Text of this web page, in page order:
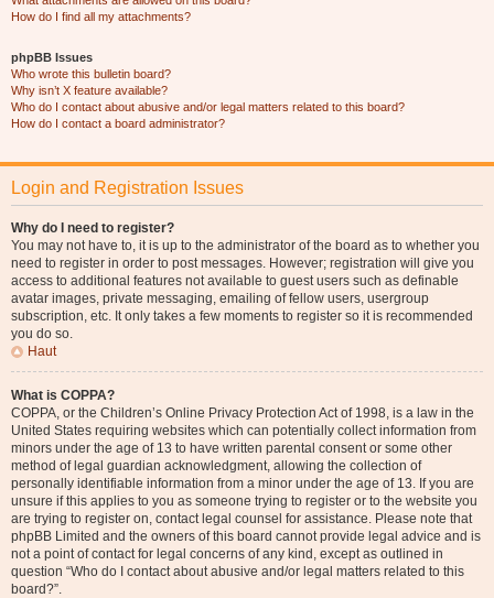
How do I find all my attachments?
phpBB Issues
Who wrote this bulletin board?
Why isn’t X feature available?
Who do I contact about abusive and/or legal matters related to this board?
How do I contact a board administrator?
Login and Registration Issues
Why do I need to register?
You may not have to, it is up to the administrator of the board as to whether you
need to register in order to post messages. However; registration will give you
access to additional features not available to guest users such as definable
avatar images, private messaging, emailing of fellow users, usergroup
subscription, etc. It only takes a few moments to register so it is recommended
you do so.
Haut
What is COPPA?
COPPA, or the Children’s Online Privacy Protection Act of 1998, is a law in the
United States requiring websites which can potentially collect information from
minors under the age of 13 to have written parental consent or some other
method of legal guardian acknowledgment, allowing the collection of
personally identifiable information from a minor under the age of 13. If you are
unsure if this applies to you as someone trying to register or to the website you
are trying to register on, contact legal counsel for assistance. Please note that
phpBB Limited and the owners of this board cannot provide legal advice and is
not a point of contact for legal concerns of any kind, except as outlined in
question “Who do I contact about abusive and/or legal matters related to this
board?”.